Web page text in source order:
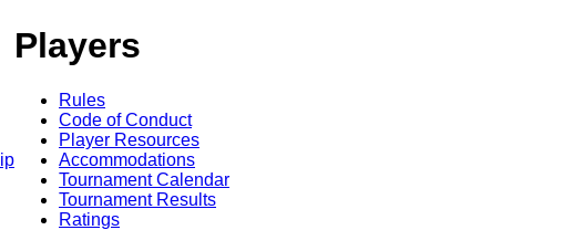
Players
Rules
Code of Conduct
Player Resources
Accommodations
Tournament Calendar
Tournament Results
Ratings